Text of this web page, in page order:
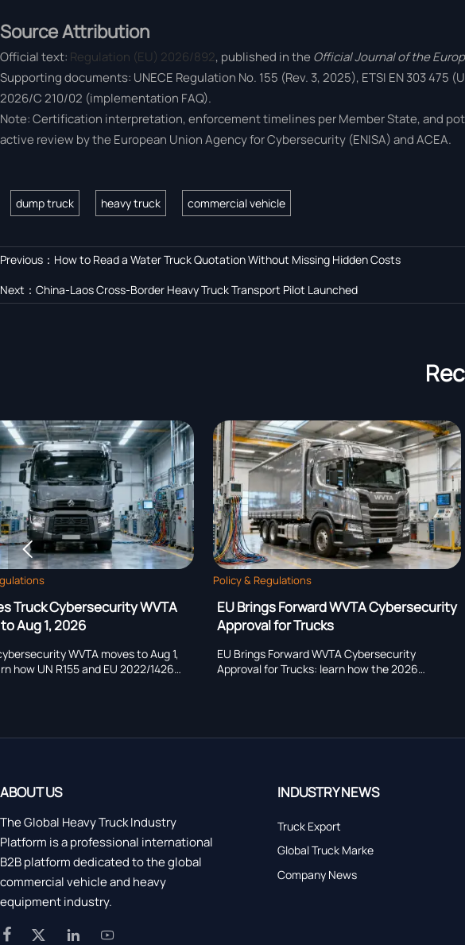
Source Attribution
Official text: Regulation (EU) 2026/892, published in the Official Journal of the
Supporting documents: UNECE Regulation No. 155 (Rev. 3, 2025), ETSI EN 303
2026/C 210/02 (implementation FAQ).
Note: Certification interpretation, enforcement timelines per Member State, and
active review by the European Union Agency for Cybersecurity (ENISA) and ACEA.
dump truck heavy truck commercial vehicle
Previous： How to Read a Water Truck Quotation Without Missing Hidden Costs
Next： China-Laos Cross-Border Heavy Truck Transport Pilot Launched
Policy & Regulations
EU Brings Forward WVTA Cybersecurity
Approval for Trucks
EU Brings Forward WVTA Cybersecurity
Approval for Trucks: learn how the 2026
Policy & Regulations
EU Brings Forward WVTA
Approval for Heavy Trucks
EU heavy truck WVTA cybersecurity
now starts on August 1, 2026. Learn

ABOUT US
The Global Heavy Truck Industry
Platform is a professional international
B2B platform dedicated to the global
commercial vehicle and heavy
equipment industry.
   
INDUSTRY NEWS
Truck Export
Global Truck Marke
Company News